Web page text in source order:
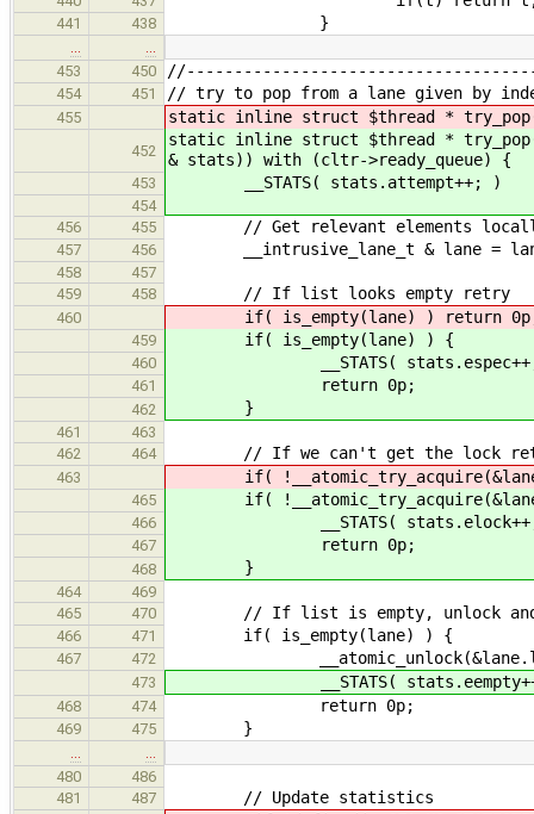
441 438 }
453
450
454 451 // try to pop from a lane given by
455 static inline struct $thread *
452
static inline struct $thread *
& stats)) with (cltr->ready_queue) {
453 __STATS( stats.attempt++; )
454
456
455 // Get relevant elements
457 456 __intrusive_lane_t & lane =
458
457
459
458 // If list looks empty retry
460 if( is_empty(lane) ) return
459 if( is_empty(lane) ) {
460 __STATS(
461 return 0p;
462 }
461
463
462
464 // If we can't get the lock
463 if(
465 if(
466 __STATS(
467 return 0p;
468 }
464
469
465
470 // If list is empty, unlock
466 471 if( is_empty(lane) ) {
467 472
473 __STATS(
468 474 return 0p;
469 475 }
480
486
481
487 // Update statistics